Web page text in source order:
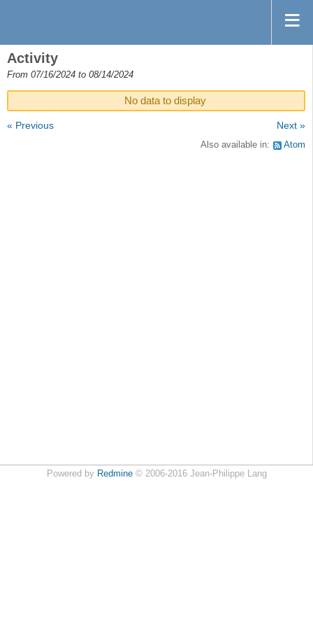
Activity
From 07/16/2024 to 08/14/2024
No data to display
« Previous Next »
Also available in: Atom
Powered by Redmine© 2006-2016 Jean-Philippe Lang